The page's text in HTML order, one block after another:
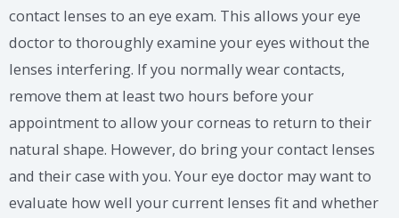
contact lenses to an eye exam. This allows your eye
doctor to thoroughly examine your eyes without the
lenses interfering. If you normally wear contacts,
remove them at least two hours before your
appointment to allow your corneas to return to their
natural shape. However, do bring your contact lenses
and their case with you. Your eye doctor may want to
evaluate how well your current lenses fit and whether